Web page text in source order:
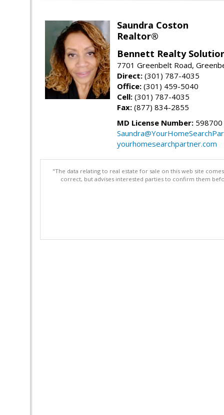
Saundra Coston
Realtor®
Bennett Realty
7701 Greenbelt Road,
Direct: (301) 787-4035
Office: (301) 459-5040
Cell: (301) 787-4035
Fax: (877) 834-2855
MD License Number: 598700
yourhomesearchpartner.com
"The data relating to real estate for sale on this web site
correct, but advises interested parties to confirm them